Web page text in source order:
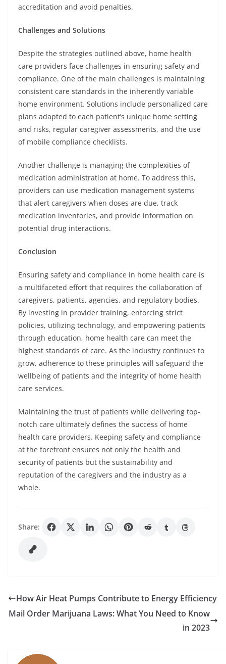
accreditation and avoid penalties.
Challenges and Solutions
Despite the strategies outlined above, home health
care providers face challenges in ensuring safety and
compliance. One of the main challenges is maintaining
consistent care standards in the inherently variable
home environment. Solutions include personalized care
plans adapted to each patient’s unique home setting
and risks, regular caregiver assessments, and the use
of mobile compliance checklists.
Another challenge is managing the complexities of
medication administration at home. To address this,
providers can use medication management systems
that alert caregivers when doses are due, track
medication inventories, and provide information on
potential drug interactions.
Conclusion
Ensuring safety and compliance in home health care is
a multifaceted effort that requires the collaboration of
caregivers, patients, agencies, and regulatory bodies.
By investing in provider training, enforcing strict
policies, utilizing technology, and empowering patients
through education, home health care can meet the
highest standards of care. As the industry continues to
grow, adherence to these principles will safeguard the
wellbeing of patients and the integrity of home health
care services.
Maintaining the trust of patients while delivering top-
notch care ultimately defines the success of home
health care providers. Keeping safety and compliance
at the forefront ensures not only the health and
security of patients but the sustainability and
reputation of the caregivers and the industry as a
whole.
Share:
How Air Heat Pumps Contribute to Energy Efficiency
Mail Order Marijuana Laws: What You Need to Know
in 2023